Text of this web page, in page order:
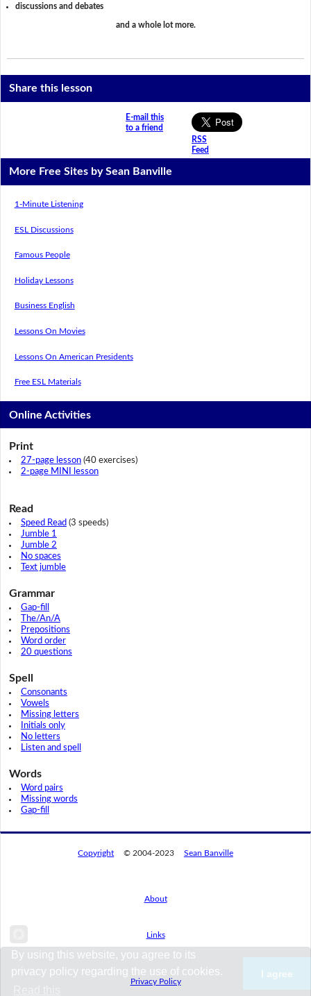
discussions and debates
and a whole lot more.
Share this lesson
E-mail this
to a friend
RSS
Feed
More Free Sites by Sean Banville
1-Minute Listening
ESL Discussions
Famous People
Holiday Lessons
Business English
Lessons On Movies
Lessons On American Presidents
Free ESL Materials
Online Activities
Print
27-page lesson(40 exercises)
2-page MINI lesson
Read
Speed Read (3 speeds)
Jumble 1
Jumble 2
No spaces
Text jumble
Grammar
Gap-fill
The/An/A
Prepositions
Word order
20 questions
Spell
Consonants
Vowels
Missing letters
Initials only
No letters
Listen and spell
Words
Word pairs
Missing words
Gap-fill
Copyright © 2004-2023 Sean Banville
About
Links
Privacy Policy
By using this website, you agree to its
privacy policy regarding the use of cookies.
I agree